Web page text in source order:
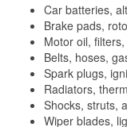
Car batteries,
Brake pads,
Motor oil,
Belts, hoses,
Spark plugs,
Radiators,
Shocks, struts,
Wiper blades,